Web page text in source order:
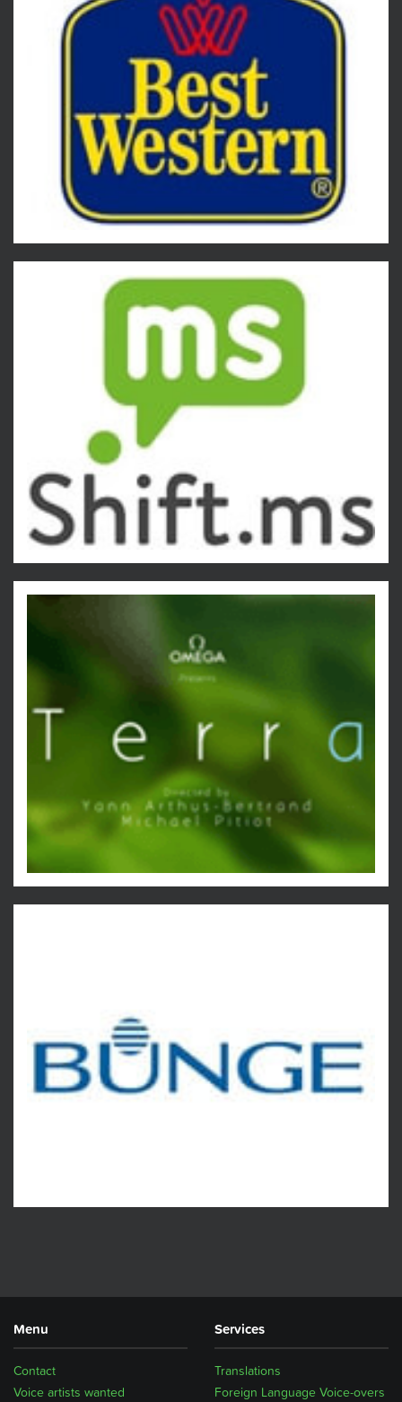
Menu
Voice artists wanted
Contact
Services
Translations
Foreign Language Voice-overs